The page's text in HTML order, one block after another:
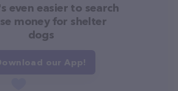
even easier to search
money for shelter
dogs
our App!